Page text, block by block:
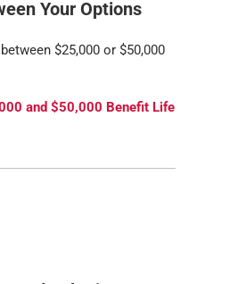
Your Options
$25,000 or $50,000
and $50,000 Benefit Life